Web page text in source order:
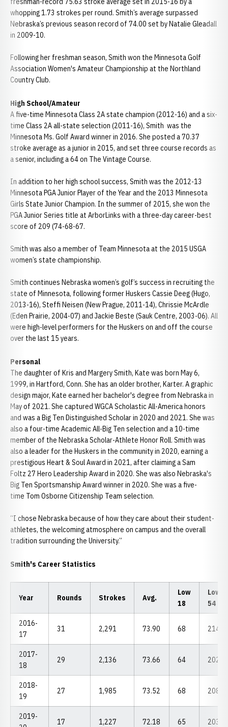
whopping 1.73 strokes per round. Smith’s average surpassed
Nebraska’s previous season record of 74.00 set by Natalie Gleadall
in 2009-10.
Following her freshman season, Smith won the Minnesota Golf
Association Women's Amateur Championship at the Northland
Country Club.
High School/Amateur
A five-time Minnesota Class 2A state champion (2012-16) and a six-
time Class 2A all-state selection (2011-16), Smith was the
Minnesota Ms. Golf Award winner in 2016. She posted a 70.37
stroke average as a junior in 2015, and set three course records as
a senior, including a 64 on The Vintage Course.
In addition to her high school success, Smith was the 2012-13
Minnesota PGA Junior Player of the Year and the 2013 Minnesota
Girls State Junior Champion. In the summer of 2015, she won the
PGA Junior Series title at ArborLinks with a three-day career-best
score of 209 (74-68-67.
Smith was also a member of Team Minnesota at the 2015 USGA
women’s state championship.
Smith continues Nebraska women’s golf’s success in recruiting the
state of Minnesota, following former Huskers Cassie Deeg (Hugo,
2013-16), Steffi Neisen (New Prague, 2011-14), Chrissie McArdle
(Eden Prairie, 2004-07) and Jackie Beste (Sauk Centre, 2003-06). All
were high-level performers for the Huskers on and off the course
over the last 15 years.
Personal
The daughter of Kris and Margery Smith, Kate was born May 6,
1999, in Hartford, Conn. She has an older brother, Karter. A graphic
design major, Kate earned her bachelor's degree from Nebraska in
May of 2021. She captured WGCA Scholastic All-America honors
and was a Big Ten Distinguished Scholar in 2020 and 2021. She was
also a four-time Academic All-Big Ten selection and a 10-time
member of the Nebraska Scholar-Athlete Honor Roll. Smith was
also a leader for the Huskers in the community in 2020, earning a
prestigious Heart & Soul Award in 2021, after claiming a Sam
Foltz 27 Hero Leadership Award in 2020. She was also Nebraska's
Big Ten Sportsmanship Award winner in 2020. She was a five-
time Tom Osborne Citizenship Team selection.
“I chose Nebraska because of how they care about their student-
athletes, the welcoming atmosphere on campus and the overall
tradition surrounding the University.”
Smith's Career Statistics
Year Rounds Strokes Avg.
Low
18
Low
54
2016-
17
31 2,291 73.90 68 214
2017-
18
29 2,136 73.66 64 202
2018-
19
27 1,985 73.52 68 208
2019-
17 1,227 72.18 65 203